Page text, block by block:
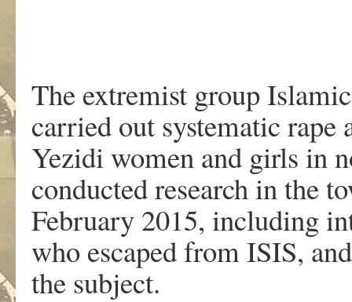
The extremist group
carried out systematic rape
Yezidi women and girls in
conducted research in the
February 2015, including
who escaped from ISIS,
the subject.